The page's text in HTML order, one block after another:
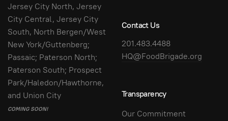
Jersey City North, Jersey
City Central, Jersey City
South, North Bergen/West
New York/Guttenberg;
Passaic; Paterson North;
Paterson South; Prospect
Park/Haledon/Hawthorne,
and Union City
COMING SOON!
Contact Us
201.483.4488
HQ@FoodBrigade.org
Transparency
Our Commitment